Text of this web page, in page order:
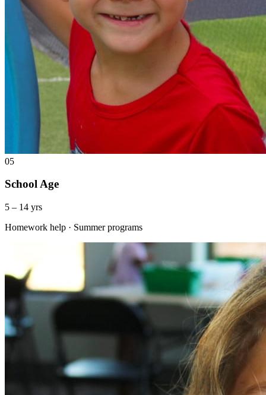
05
School Age
5 – 14 yrs
Homework help · Summer programs